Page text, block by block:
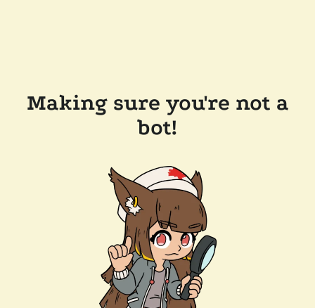
Making sure you're not a
bot!